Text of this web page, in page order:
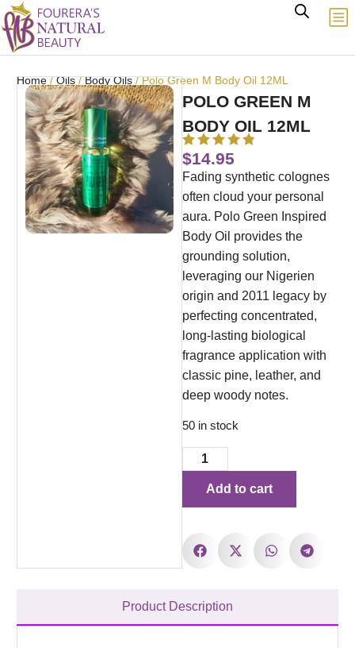
Home/Oils/Body Oils/ Polo Green M Body Oil 12ML
POLO GREEN M
BODY OIL 12ML
$14.95
Fading synthetic colognes
often cloud your personal
aura. Polo Green Inspired
Body Oil provides the
grounding solution,
leveraging our Nigerien
origin and 2011 legacy by
perfecting concentrated,
long-lasting biological
fragrance application with
classic pine, leather, and
deep woody notes.
50 in stock
Add to cart
Product Description